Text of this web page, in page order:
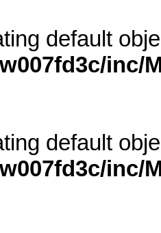
default
inc/
default
inc/